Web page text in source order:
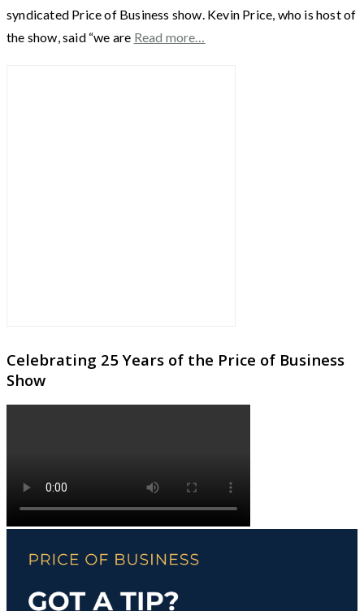
syndicated Price of Business show. Kevin Price, who is host of
the show, said “we are Read more…
Celebrating 25 Years of the Price of Business
Show